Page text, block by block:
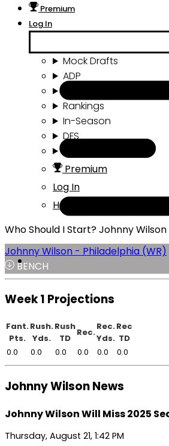
Premium
Log In
Mock Drafts
ADP
Rankings
In-Season
DFS
Premium
Log In
Help
Who Should I Start? Johnny
Johnny Wilson - Philadelphia (WR)
BENCH
Week 1 Projections
Fant.
Pts.
Rush.
Yds.
Rush
TD
Rec.
Rec.
Yds.
Rec
TD
0.0
0.0 0.0 0.0 0.0 0.0
Johnny Wilson News
Johnny Wilson Will Miss 2025
Thursday, August 21, 1:42 PM